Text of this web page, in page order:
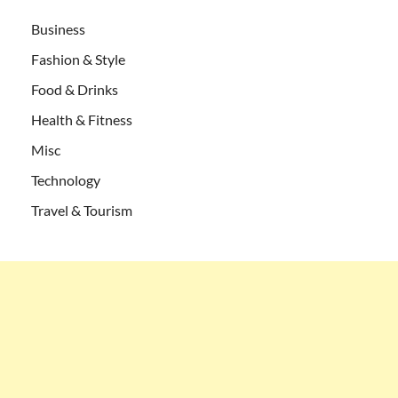
Business
Fashion & Style
Food & Drinks
Health & Fitness
Misc
Technology
Travel & Tourism